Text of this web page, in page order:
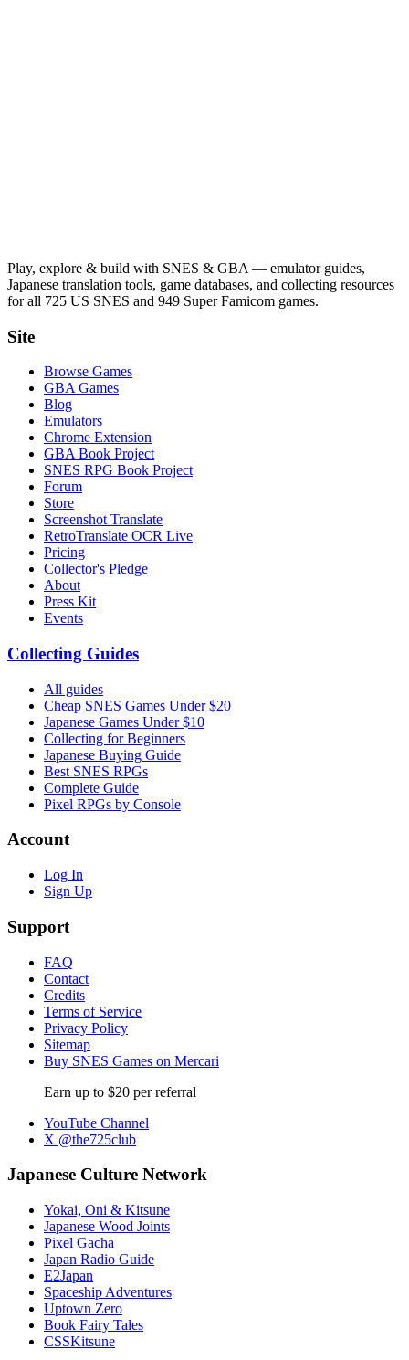
Play, explore & build with SNES & GBA — emulator guides,
Japanese translation tools, game databases, and collecting resources
for all 725 US SNES and 949 Super Famicom games.
Site
Browse Games
GBA Games
Blog
Emulators
Chrome Extension
GBA Book Project
SNES RPG Book Project
Forum
Store
Screenshot Translate
RetroTranslate OCR Live
Pricing
Collector's Pledge
About
Press Kit
Events
Collecting Guides
All guides
Cheap SNES Games Under $20
Japanese Games Under $10
Collecting for Beginners
Japanese Buying Guide
Best SNES RPGs
Complete Guide
Pixel RPGs by Console
Account
Log In
Sign Up
Support
FAQ
Contact
Credits
Terms of Service
Privacy Policy
Sitemap
Buy SNES Games on Mercari
Earn up to $20 per referral
YouTube Channel
X @the725club
Japanese Culture Network
Yokai, Oni & Kitsune
Japanese Wood Joints
Pixel Gacha
Japan Radio Guide
E2Japan
Spaceship Adventures
Uptown Zero
Book Fairy Tales
CSSKitsune